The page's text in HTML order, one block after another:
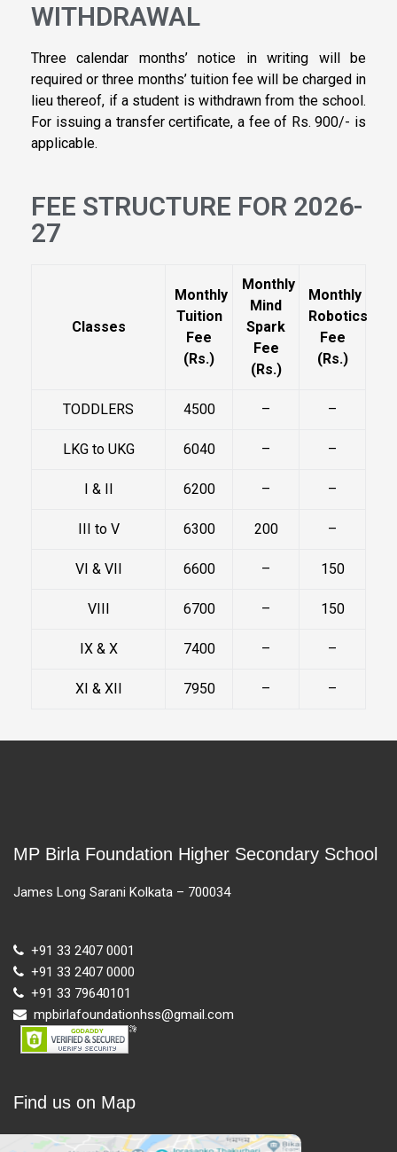
WITHDRAWAL
Three calendar months’ notice in writing will be
required or three months’ tuition fee will be charged in
lieu thereof, if a student is withdrawn from the school.
For issuing a transfer certificate, a fee of Rs. 900/- is
applicable.
FEE STRUCTURE FOR 2026-
27
Classes
Monthly
Tuition
Fee
(Rs.)
Monthly
Mind
Spark
Fee
(Rs.)
Monthly
Robotics
Fee
(Rs.)
TODDLERS 4500 – –
LKG to UKG 6040 – –
I & II 6200 – –
III to V 6300 200 –
VI & VII 6600 – 150
VIII 6700 – 150
IX & X 7400 – –
XI & XII 7950 – –
MP Birla Foundation Higher Secondary School
James Long Sarani Kolkata – 700034
+91 33 2407 0001
+91 33 2407 0000
+91 33 79640101
mpbirlafoundationhss@gmail.com
Find us on Map